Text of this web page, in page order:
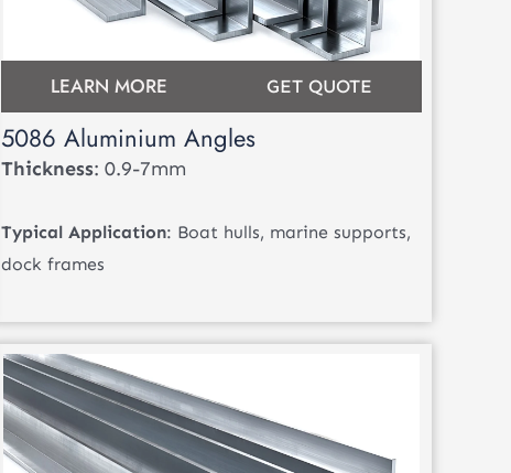
LEARN MORE GET QUOTE
5086 Aluminium Angles
Thickness: 0.9-7mm
Typical Application: Boat hulls, marine supports,
dock frames